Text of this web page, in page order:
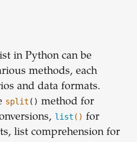
in Python can be
methods, each
and data formats.
split () method for
list () for
list comprehension for